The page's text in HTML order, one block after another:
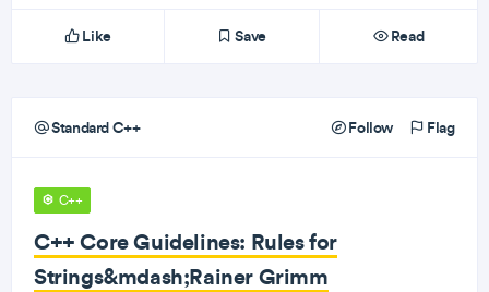
Like Save Read
Standard C++ Follow Flag
C++
C++ Core Guidelines: Rules for
Strings&mdash;Rainer Grimm